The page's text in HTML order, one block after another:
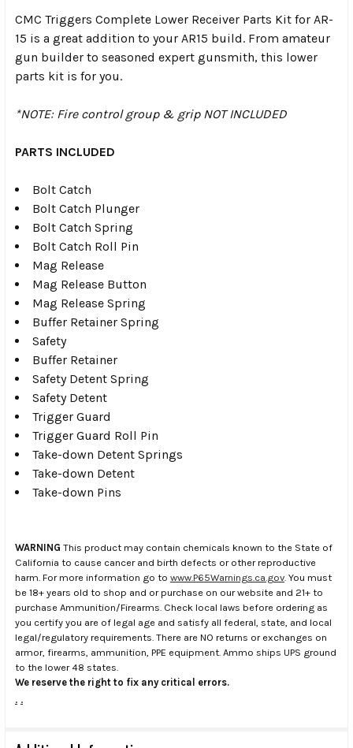
CMC Triggers Complete Lower Receiver Parts Kit for AR-
15 is a great addition to your AR15 build. From amateur
gun builder to seasoned expert gunsmith, this lower
parts kit is for you.
*NOTE: Fire control group & grip NOT INCLUDED
PARTS INCLUDED
Bolt Catch
Bolt Catch Plunger
Bolt Catch Spring
Bolt Catch Roll Pin
Mag Release
Mag Release Button
Mag Release Spring
Buffer Retainer Spring
Safety
Buffer Retainer
Safety Detent Spring
Safety Detent
Trigger Guard
Trigger Guard Roll Pin
Take-down Detent Springs
Take-down Detent
Take-down Pins
WARNING This product may contain chemicals known to the State of
California to cause cancer and birth defects or other reproductive
harm. For more information go to www.P65Warnings.ca.gov . You must
be 18+ years old to shop and or purchase on our website and 21+ to
purchase Ammunition/Firearms. Check local laws before ordering as
you certify you are of legal age and satisfy all federal, state, and local
legal/regulatory requirements. There are NO returns or exchanges on
armor, firearms, ammunition, PPE equipment. Ammo ships UPS ground
to the lower 48 states.
We reserve the right to fix any critical errors.
. .